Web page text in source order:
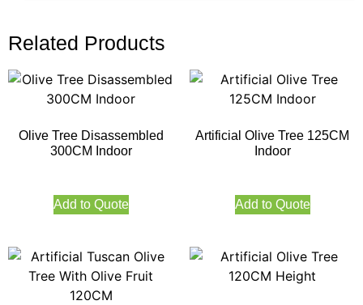
Related Products
Olive Tree Disassembled
300CM Indoor
Add to Quote
Artificial Olive Tree 125CM
Indoor
Add to Quote